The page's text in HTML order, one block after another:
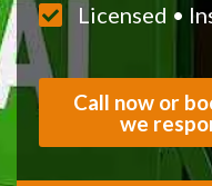
Licensed •
Call now or
we